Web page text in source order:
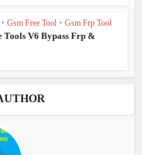
• Gsm Free Tool • Gsm Frp Tool
Tools V6 Bypass Frp &